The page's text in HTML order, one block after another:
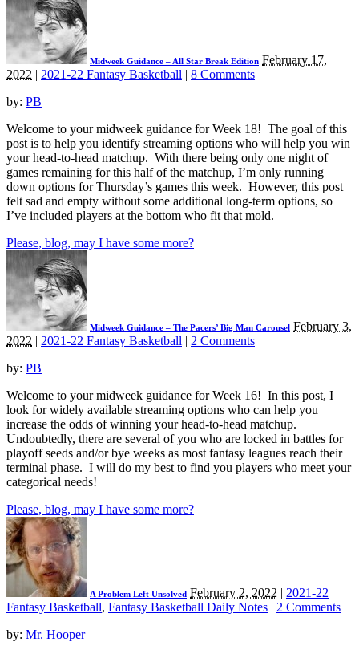
Midweek Guidance – All Star Break Edition February 17,
2022 | 2021-22 Fantasy Basketball | 8 Comments
by: PB
Welcome to your midweek guidance for Week 18! The goal of this
post is to help you identify streaming options who will help you win
your head-to-head matchup. With there being only one night of
games remaining for this half of the matchup, I’m only running
down options for Thursday’s games this week. However, this post
felt sad and empty without some additional long-term options, so
I’ve included players at the bottom who fit that mold.
Please, blog, may I have some more?
Midweek Guidance – The Pacers’ Big Man Carousel February 3,
2022 | 2021-22 Fantasy Basketball | 2 Comments
by: PB
Welcome to your midweek guidance for Week 16! In this post, I
look for widely available streaming options who can help you
increase the odds of winning your head-to-head matchup.
Undoubtedly, there are several of you who are locked in battles for
playoff seeds and/or bye weeks as most fantasy leagues reach their
terminal phase. I will do my best to find you players who meet your
categorical needs!
Please, blog, may I have some more?
A Problem Left Unsolved February 2, 2022 | 2021-22
Fantasy Basketball, Fantasy Basketball Daily Notes | 2 Comments
by: Mr. Hooper